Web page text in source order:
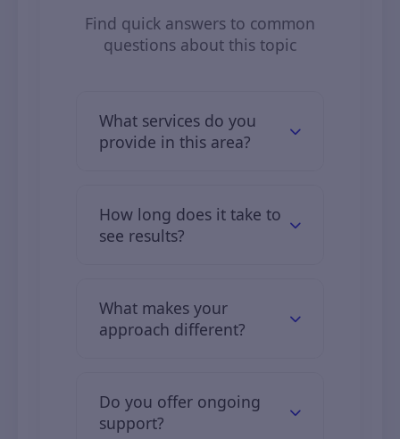
Find quick answers to common
questions about this topic
What services do you
provide in this area?
solutions including web
development, mobile apps, digital
marketing, and IT consulting.
How long does it take to
see results?
2–3 months, with full results over 6–
12 months.
What makes your
approach different?
custom solutions, and transparent
communication.
Do you offer ongoing
support?